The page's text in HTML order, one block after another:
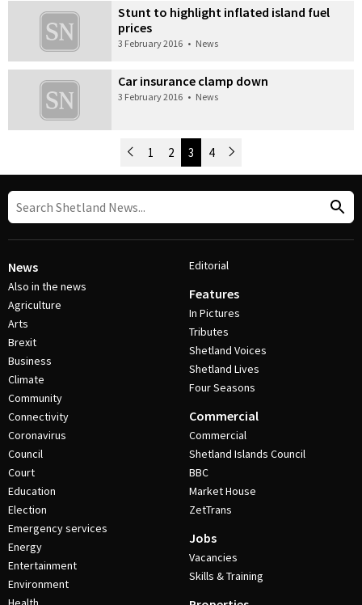
Stunt to highlight inflated island fuel
prices
3 February 2016 • News
Car insurance clamp down
3 February 2016 • News
Post Navigation
Newer Posts
1 2 3 4 Older Posts
News
Also in the news
Agriculture
Arts
Brexit
Business
Climate
Community
Connectivity
Coronavirus
Council
Court
Education
Election
Emergency services
Energy
Entertainment
Environment
Editorial
Features
In Pictures
Tributes
Shetland Voices
Shetland Lives
Four Seasons
Commercial
Commercial
Shetland Islands Council
BBC
Market House
ZetTrans
Jobs
Vacancies
Skills & Training